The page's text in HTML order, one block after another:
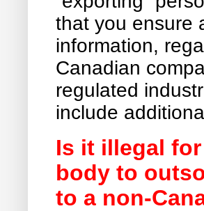
that you ensure
information,
Canadian
regulated
include
Is it illegal
body to
to a non-